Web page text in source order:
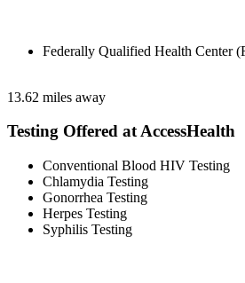
Federally Qualified Health Center
13.62 miles away
Testing Offered at AccessHealth
Conventional Blood HIV Testing
Chlamydia Testing
Gonorrhea Testing
Herpes Testing
Syphilis Testing